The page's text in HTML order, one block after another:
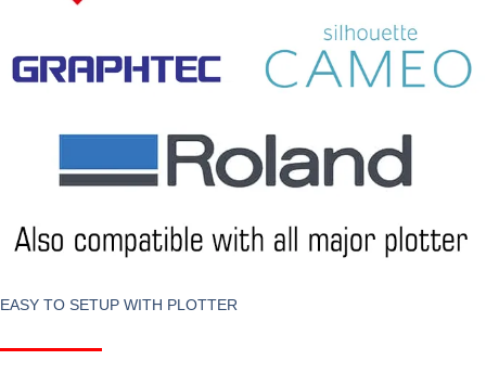
EASY TO SETUP WITH PLOTTER